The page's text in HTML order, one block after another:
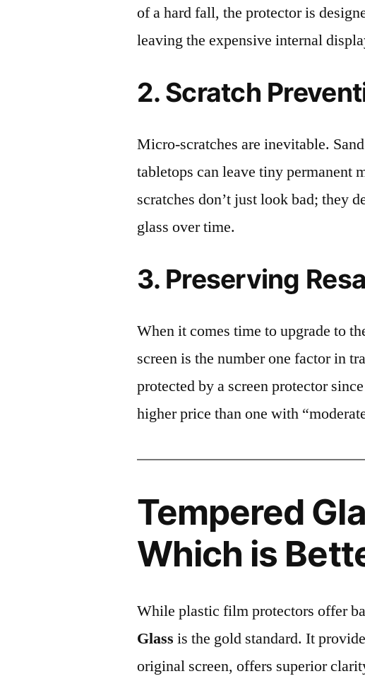
of a hard fall, the protector is
leaving the expensive internal
2. Scratch
Micro-scratches are inevitable.
tabletops can leave tiny permanent
scratches don’t just look bad; they
glass over time.
3. Preserving
When it comes time to upgrade to
screen is the number one factor in
protected by a screen protector
higher price than one with
Tempered
Which is
While plastic film protectors offer
Glass is the gold standard. It
original screen, offers superior